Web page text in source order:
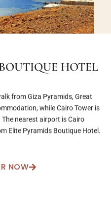
HOTEL
from Giza Pyramids, Great
while Cairo Tower is
nearest airport is Cairo
Elite Pyramids Boutique Hotel.
NOW